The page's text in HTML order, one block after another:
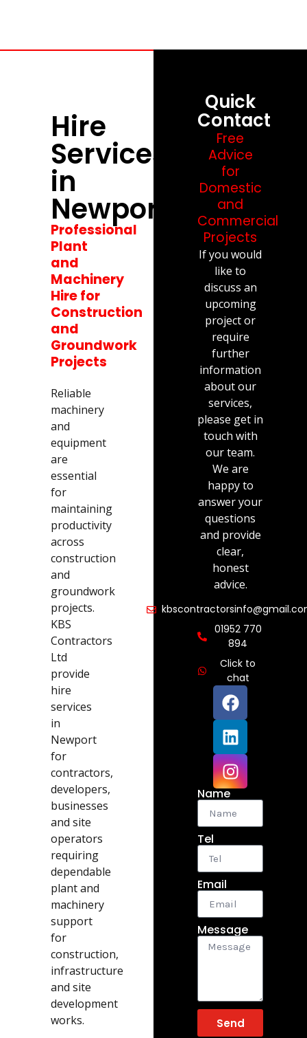
Hire
Services
in
Newport
Professional
Plant
and
Machinery
Hire for
Construction
and
Groundwork
Projects
Reliable
machinery
and
equipment
are
essential
for
maintaining
productivity
across
construction
and
groundwork
projects.
KBS
Contractors
Ltd
provide
hire
services
in
Newport
for
contractors,
developers,
businesses
and site
operators
requiring
dependable
plant and
machinery
support
for
construction,
infrastructure
and site
development
works.
Quick
Contact
Free
Advice
for
Domestic
and
Commercial
Projects
If you would
like to
discuss an
upcoming
project or
require
further
information
about our
services,
please get in
touch with
our team.
We are
happy to
answer your
questions
and provide
clear,
honest
advice.
01952 770
894
Click to
chat
Name
Tel
Email
Message
Send